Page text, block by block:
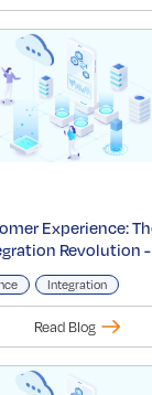
Experience:
Revolution -
Integration
Read Blog